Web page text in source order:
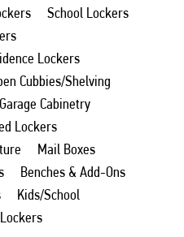
School Lockers
Lockers
Cubbies/Shelving
Cabinetry
Lockers
Mail Boxes
Benches & Add-Ons
Kids/School